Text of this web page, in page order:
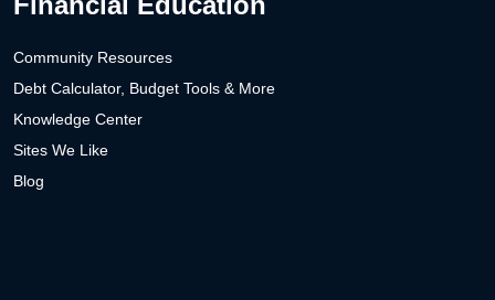
Community Resources
Debt Calculator, Budget Tools & More
Knowledge Center
Sites We Like
Blog